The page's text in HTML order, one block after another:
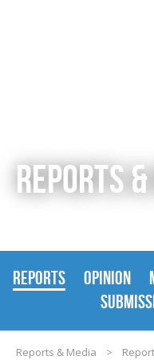
REPORTS
REPORTS OPINION
Reports & Media >